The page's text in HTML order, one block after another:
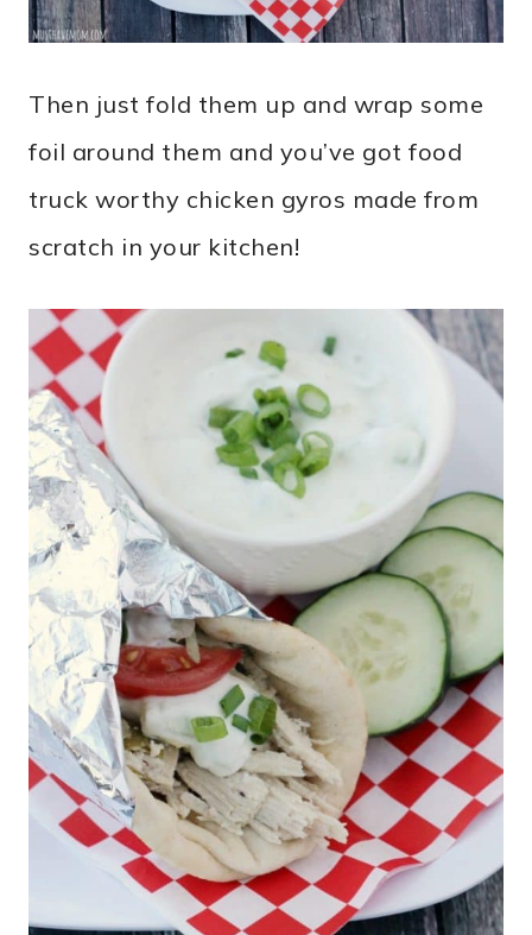
Then just fold them up and wrap some
foil around them and you’ve got food
truck worthy chicken gyros made from
scratch in your kitchen!